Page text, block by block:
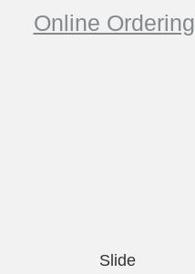
Online Ordering
Slide